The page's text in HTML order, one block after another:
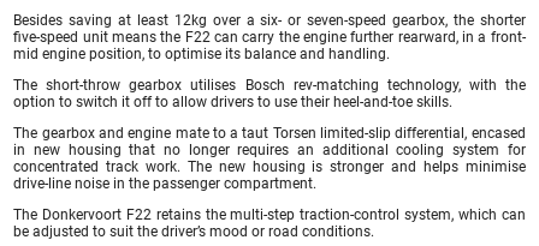
Besides saving at least 12kg over a six- or seven-speed gearbox, the shorter
five-speed unit means the F22 can carry the engine further rearward, in a front-
mid engine position, to optimise its balance and handling.
The short-throw gearbox utilises Bosch rev-matching technology, with the
option to switch it off to allow drivers to use their heel-and-toe skills.
The gearbox and engine mate to a taut Torsen limited-slip differential, encased
in new housing that no longer requires an additional cooling system for
concentrated track work. The new housing is stronger and helps minimise
drive-line noise in the passenger compartment.
The Donkervoort F22 retains the multi-step traction-control system, which can
be adjusted to suit the driver’s mood or road conditions.